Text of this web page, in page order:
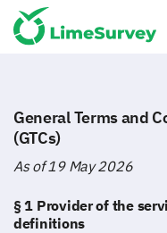
General Terms and
(GTCs)
As of 19 May 2026
§ 1 Provider of the
definitions